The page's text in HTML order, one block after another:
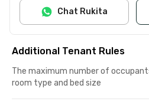
Chat Rukita
Additional Tenant Rules
The maximum number of
room type and bed size